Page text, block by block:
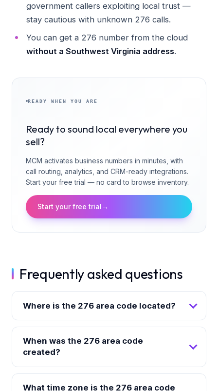
government callers exploiting local trust —
stay cautious with unknown 276 calls.
You can get a 276 number from the cloud
without a Southwest Virginia address.
READY WHEN YOU ARE
Ready to sound local everywhere you
sell?
MCM activates business numbers in minutes, with
call routing, analytics, and CRM-ready integrations.
Start your free trial — no card to browse inventory.
Start your free trial→
Frequently asked questions
Where is the 276 area code located?
When was the 276 area code
created?
What time zone is the 276 area code